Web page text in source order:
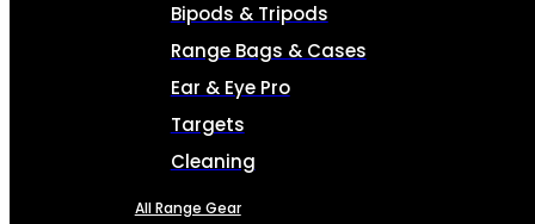
Bipods & Tripods
Range Bags & Cases
Ear & Eye Pro
Targets
Cleaning
All Range Gear